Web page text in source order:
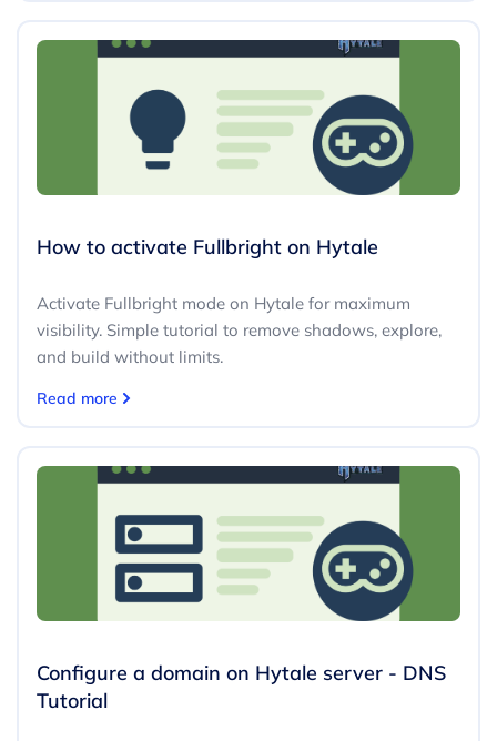
How to activate Fullbright on Hytale
Activate Fullbright mode on Hytale for maximum
visibility. Simple tutorial to remove shadows, explore,
and build without limits.
Read more
Configure a domain on Hytale server - DNS
Tutorial